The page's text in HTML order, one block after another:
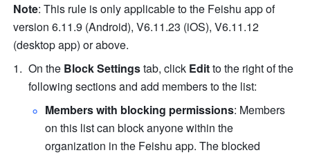
Note: This rule is only applicable to the Feishu app of
version 6.11.9 (Android), V6.11.23 (iOS), V6.11.12
(desktop app) or above.
On the Block Settings tab, click Editto the right of the
following sections and add members to the list:
Members with blocking permissions: Members
on this list can block anyone within the
organization in the Feishu app. The blocked